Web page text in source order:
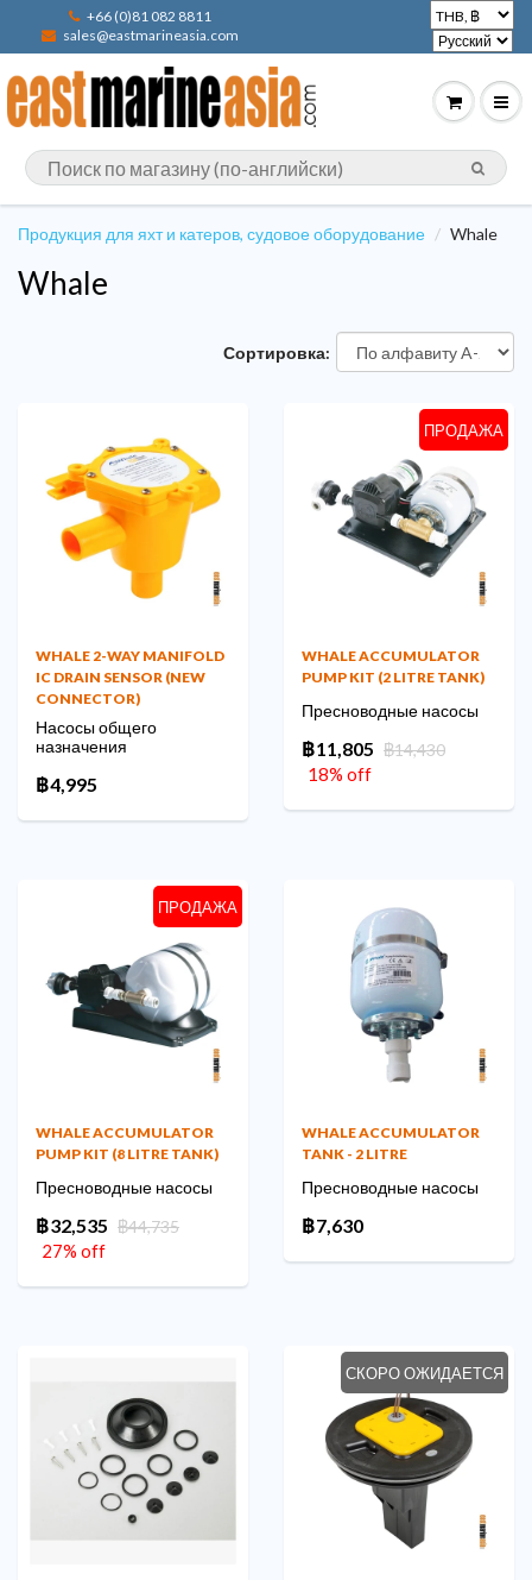
+66 (0)81 082 8811
sales@eastmarineasia.com
Продукция для яхт и катеров, судовое оборудование Whale
Whale
Сортировка:
WHALE 2-WAY MANIFOLD
IC DRAIN SENSOR (NEW
CONNECTOR)
Насосы общего
назначения
฿4,995
ПРОДАЖА
WHALE ACCUMULATOR
PUMP KIT (2 LITRE TANK)
Пресноводные насосы
฿11,805 ฿14,430
18% off
ПРОДАЖА
WHALE ACCUMULATOR
PUMP KIT (8 LITRE TANK)
Пресноводные насосы
฿32,535 ฿44,735
27% off
WHALE ACCUMULATOR
TANK - 2 LITRE
Пресноводные насосы
฿7,630
СКОРО ОЖИДАЕТСЯ